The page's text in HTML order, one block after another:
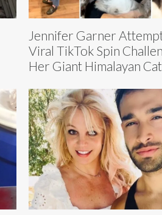
Jennifer Garner
Viral TikTok Spin
Her Giant Himalayan Cat